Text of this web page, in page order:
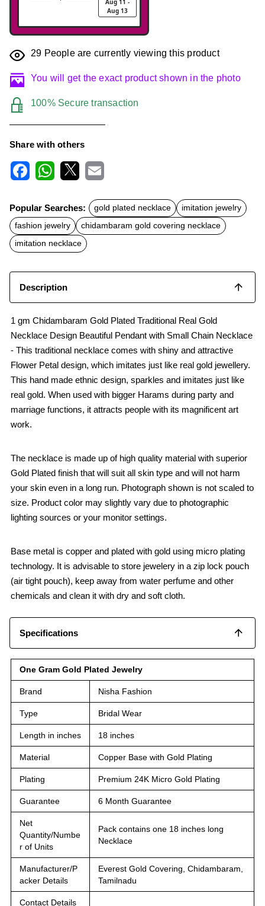
Aug 13
29 People are currently viewing this product
You will get the exact product shown in the photo
100% Secure transaction
Share with others
c
e
b
o
o
k
t
s
A
p
p
a
l
Popular Searches: gold plated necklace
imitation jewelry
fashion jewelry
chidambaram gold covering necklace
imitation necklace
Description
1 gm Chidambaram Gold Plated Traditional Real Gold
Necklace Design Beautiful Pendant with Small Chain Necklace
- This traditional necklace comes with shiny and attractive
Flower Petal design, which imitates just like real gold jewellery.
This hand made ethnic design, sparkles and imitates just like
real gold. When used with bigger Harams during party and
marriage functions, it attracts people with its magnificent art
work.
The necklace is made up of high quality material with superior
Gold Plated finish that will suit all skin type and will not harm
your skin even in a long run. Photograph shown is not scaled to
size. Product color may slightly vary due to photographic
lighting sources or your monitor settings.
Base metal is copper and plated with gold using micro plating
technology. It is advisable to store jewelery in a zip lock pouch
(air tight pouch), keep away from water perfume and other
chemicals and clean it with dry and soft cloth.
Specifications
One Gram Gold Plated Jewelry
Brand Nisha Fashion
Type Bridal Wear
Length in inches 18 inches
Material Copper Base with Gold Plating
Plating Premium 24K Micro Gold Plating
Guarantee 6 Month Guarantee
Net
Quantity/Numbe
r of Units
Pack contains one 18 inches long
Necklace
Manufacturer/P
acker Details
Everest Gold Covering, Chidambaram,
Tamilnadu
Contact Details